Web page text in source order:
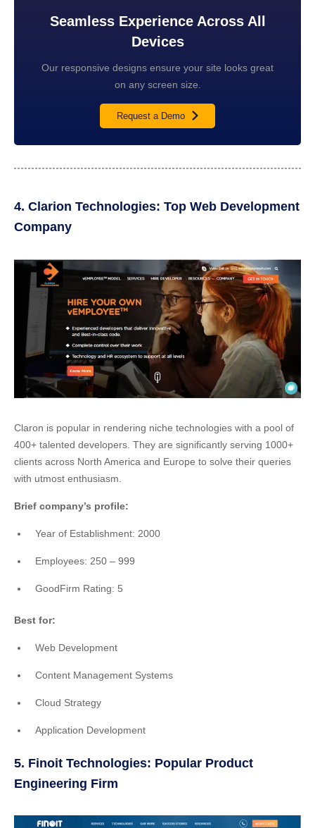
Seamless Experience Across All
Devices
Our responsive designs ensure your site looks great
on any screen size.
Request a Demo
4. Clarion Technologies: Top Web Development
Company
Claron is popular in rendering niche technologies with a pool of
400+ talented developers. They are significantly serving 1000+
clients across North America and Europe to solve their queries
with utmost enthusiasm.
Brief company’s profile:
Year of Establishment: 2000
Employees: 250 – 999
GoodFirm Rating: 5
Best for:
Web Development
Content Management Systems
Cloud Strategy
Application Development
5. Finoit Technologies: Popular Product
Engineering Firm